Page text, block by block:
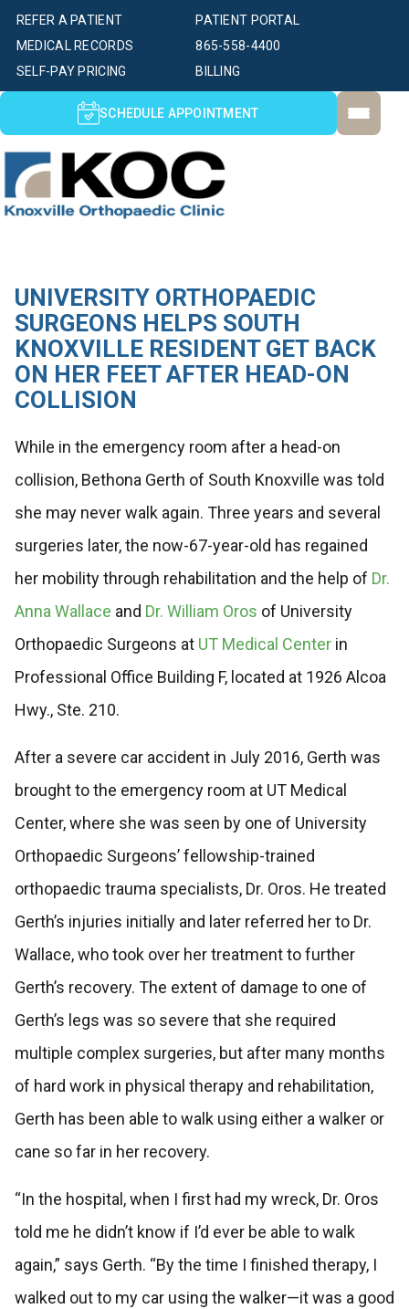
PATIENT PORTAL
SELF-PAY PRICING BILLING
MEDICAL RECORDS
REFER A PATIENT
865-558-4400
SCHEDULE APPOINTMENT
UNIVERSITY ORTHOPAEDIC
SURGEONS HELPS SOUTH
KNOXVILLE RESIDENT GET BACK
ON HER FEET AFTER HEAD-ON
COLLISION
While in the emergency room after a head-on
collision, Bethona Gerth of South Knoxville was told
she may never walk again. Three years and several
surgeries later, the now-67-year-old has regained
her mobility through rehabilitation and the help of Dr.
Anna Wallace and Dr. William Oros of University
Orthopaedic Surgeons at UT Medical Centerin
Professional Office Building F, located at 1926 Alcoa
Hwy., Ste. 210.
After a severe car accident in July 2016, Gerth was
brought to the emergency room at UT Medical
Center, where she was seen by one of University
Orthopaedic Surgeons’ fellowship-trained
orthopaedic trauma specialists, Dr. Oros. He treated
Gerth’s injuries initially and later referred her to Dr.
Wallace, who took over her treatment to further
Gerth’s recovery. The extent of damage to one of
Gerth’s legs was so severe that she required
multiple complex surgeries, but after many months
of hard work in physical therapy and rehabilitation,
Gerth has been able to walk using either a walker or
cane so far in her recovery.
“In the hospital, when I first had my wreck, Dr. Oros
told me he didn’t know if I’d ever be able to walk
again,” says Gerth. “By the time I finished therapy, I
walked out to my car using the walker—it was a good